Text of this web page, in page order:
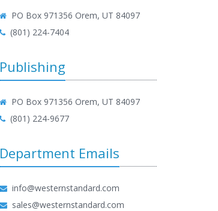
PO Box 971356 Orem, UT 84097
(801) 224-7404
Publishing
PO Box 971356 Orem, UT 84097
(801) 224-9677
Department Emails
info@westernstandard.com
sales@westernstandard.com